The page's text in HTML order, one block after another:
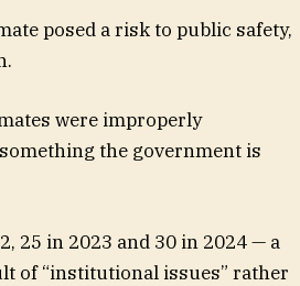
posed a risk to public safety,
were improperly
the government is
25 in 2023 and 30 in 2024 — a
of “institutional issues” rather